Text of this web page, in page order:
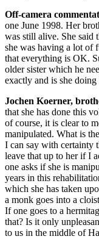
Off-camera
one June 1998. Her
was still alive. She said
she was having a lot of
that everything is OK.
older sister which he
exactly and is she
Jochen Koerner,
that she has done this
of course, it is clear to
manipulated. What is
I can say with certainty
leave that up to her if I
one asks if she is
years in this
which she has taken
a monk goes into a
If one goes to a
that? Is it only
to us in the middle of